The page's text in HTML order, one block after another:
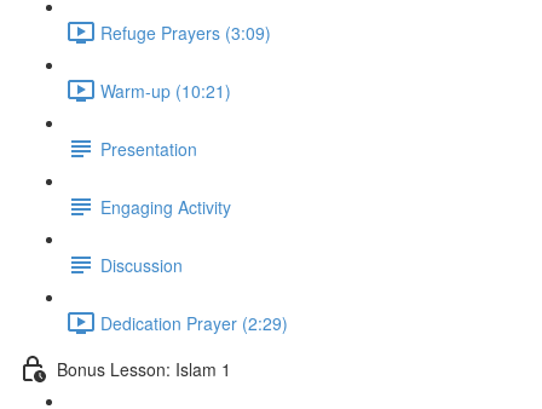
Refuge Prayers (3:09)
Warm-up (10:21)
Presentation
Engaging Activity
Discussion
Dedication Prayer (2:29)
Bonus Lesson: Islam 1